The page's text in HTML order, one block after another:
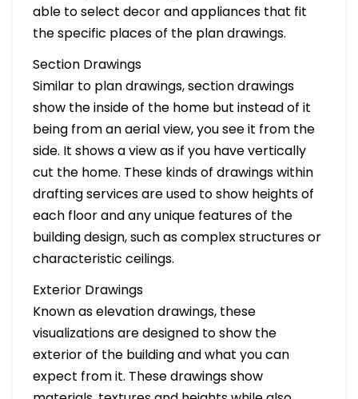
able to select decor and appliances that fit
the specific places of the plan drawings.
Section Drawings
Similar to plan drawings, section drawings
show the inside of the home but instead of it
being from an aerial view, you see it from the
side. It shows a view as if you have vertically
cut the home. These kinds of drawings within
drafting services are used to show heights of
each floor and any unique features of the
building design, such as complex structures or
characteristic ceilings.
Exterior Drawings
Known as elevation drawings, these
visualizations are designed to show the
exterior of the building and what you can
expect from it. These drawings show